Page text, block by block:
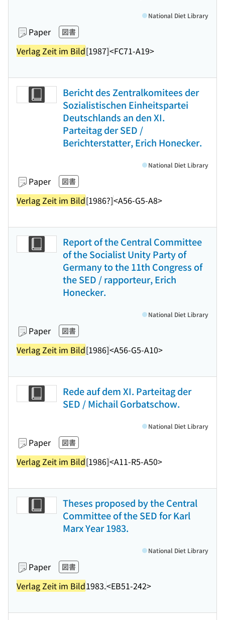
Paper 図書
Verlag Zeit im Bild[1987]<FC71-A19>
National Diet Library
Bericht des Zentralkomitees der
Sozialistischen Einheitspartei
Deutschlands an den XI.
Parteitag der SED /
Berichterstatter, Erich Honecker.
Paper 図書
Verlag Zeit im Bild[1986?]<A56-G5-A8>
National Diet Library
Report of the Central Committee
of the Socialist Unity Party of
Germany to the 11th Congress of
the SED / rapporteur, Erich
Honecker.
Paper 図書
Verlag Zeit im Bild[1986]<A56-G5-A10>
National Diet Library
Rede auf dem XI. Parteitag der
SED / Michail Gorbatschow.
Paper 図書
Verlag Zeit im Bild[1986]<A11-R5-A50>
National Diet Library
Theses proposed by the Central
Committee of the SED for Karl
Marx Year 1983.
Paper 図書
Verlag Zeit im Bild1983.<EB51-242>
National Diet Library